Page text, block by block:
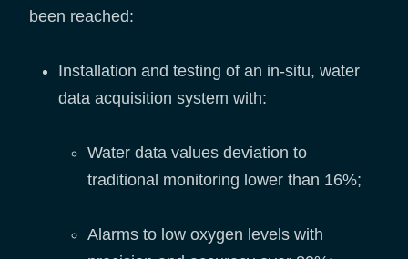
been reached:
Installation and testing of an in-situ, water
data acquisition system with:
Water data values deviation to
traditional monitoring lower than 16%;
Alarms to low oxygen levels with